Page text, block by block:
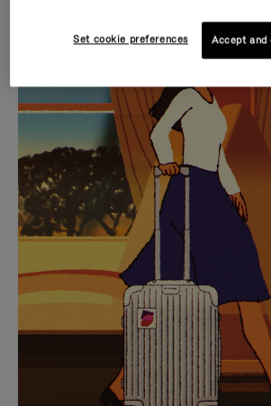
IS
PLAYED,
PLEASE
PRESS
TO
PAUSE
IT
IS
MUTED,
PLEASE
PRESS
TO
UNMUTE
IT
CURATED GIFT
Find the perfect
for every
Set cookie preferences Accept and